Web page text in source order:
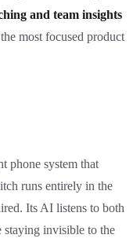
and team insights
most focused product
phone system that
runs entirely in the
Its AI listens to both
staying invisible to the